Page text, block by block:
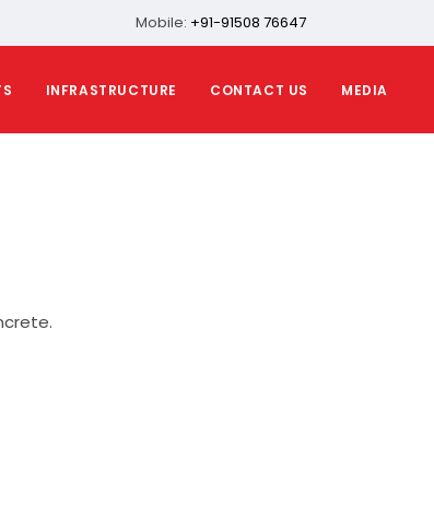
Mobile: +91-91508 76647
INFRASTRUCTURE CONTACT US MEDIA